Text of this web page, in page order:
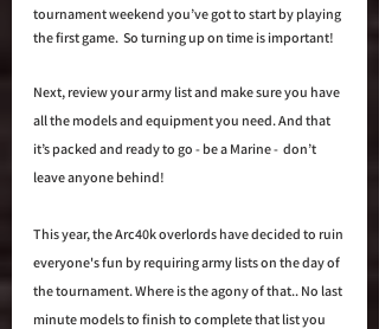
tournament weekend you’ve got to start by playing
the first game.  So turning up on time is important!
Next, review your army list and make sure you have
all the models and equipment you need. And that
it’s packed and ready to go - be a Marine -  don’t
leave anyone behind!
This year, the Arc40k overlords have decided to ruin
everyone's fun by requiring army lists on the day of
the tournament. Where is the agony of that.. No last
minute models to finish to complete that list you